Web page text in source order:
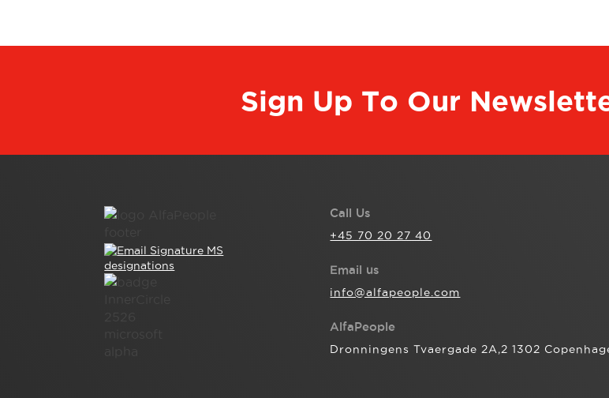
Sign Up To Our
Call Us
+45 70 20 27 40
Email us
info@alfapeople.com
AlfaPeople
Dronningens Tvaergade 2A,2 1302